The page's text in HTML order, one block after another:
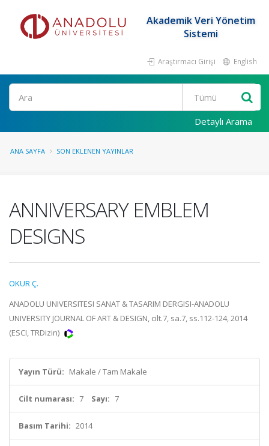
Akademik Veri Yönetim
Sistemi
Araştırmacı Girişi English
Ara
Detaylı Arama
ANA SAYFA SON EKLENEN YAYINLAR
ANNIVERSARY EMBLEM
DESIGNS
OKUR Ç.
ANADOLU UNIVERSITESI SANAT & TASARIM DERGISI-ANADOLU
UNIVERSITY JOURNAL OF ART & DESIGN, cilt.7, sa.7, ss.112-124, 2014
(ESCI, TRDizin)
Yayın Türü: Makale / Tam Makale
Cilt numarası: 7 Sayı: 7
Basım Tarihi: 2014